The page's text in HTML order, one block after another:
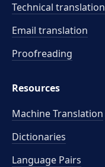
Technical translation
Email translation
Proofreading
Resources
Machine Translation
Dictionaries
Language Pairs